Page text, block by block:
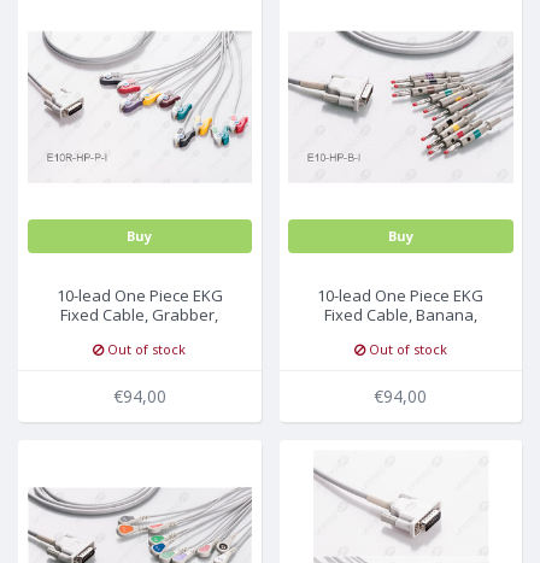
Buy
10-lead One Piece EKG
Fixed Cable, Grabber,
Out of stock
€94,00
Buy
10-lead One Piece EKG
Fixed Cable, Banana,
Out of stock
€94,00